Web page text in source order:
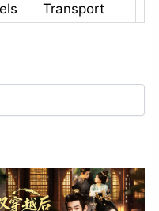
Transport